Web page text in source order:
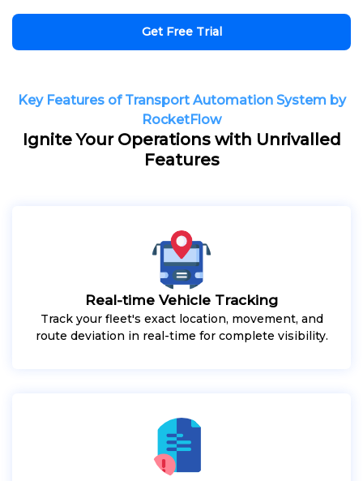
Get Free Trial
Key Features of Transport Automation System by
RocketFlow
Ignite Your Operations with Unrivalled
Features
Real-time Vehicle Tracking
Track your fleet's exact location, movement, and
route deviation in real-time for complete visibility.